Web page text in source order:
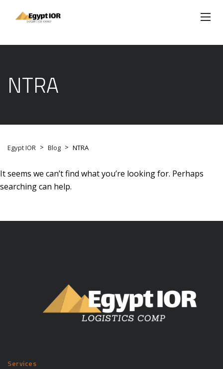
NTRA
Egypt IOR > Blog > NTRA
It seems we can’t find what you’re looking for. Perhaps
searching can help.
Services